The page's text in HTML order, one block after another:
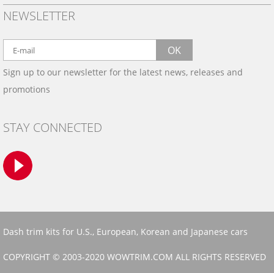
SHIPPING
WARRANTY
WOOD, CARBON FIBER
& ALUMINUM DASH KITS
SAMPLES
CONTACT US
BY EMAIL:
info@wowtrim.com
BY PHONE:
(908) 793-8660
NEWSLETTER
OK
Sign up to our newsletter for the latest news, releases and
promotions
STAY CONNECTED
Dash trim kits for U.S., European, Korean and Japanese cars
COPYRIGHT © 2003-2020 WOWTRIM.COM ALL RIGHTS RESERVED